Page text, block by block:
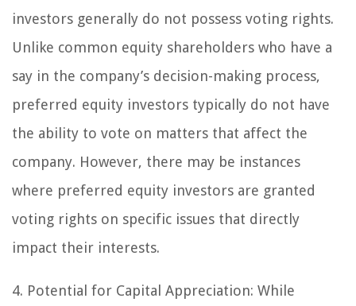
investors generally do not possess voting rights.
Unlike common equity shareholders who have a
say in the company’s decision-making process,
preferred equity investors typically do not have
the ability to vote on matters that affect the
company. However, there may be instances
where preferred equity investors are granted
voting rights on specific issues that directly
impact their interests.
4. Potential for Capital Appreciation: While